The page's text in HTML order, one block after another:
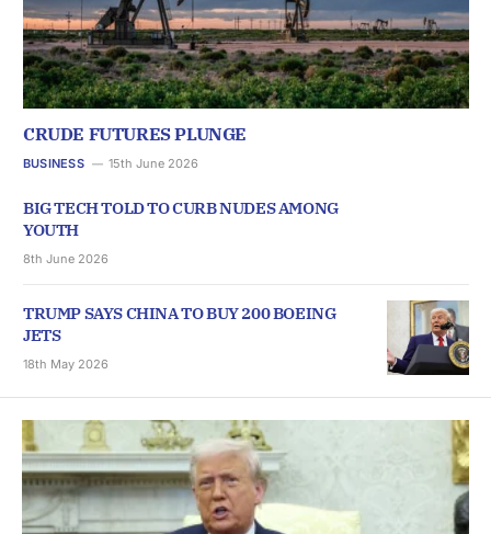
CRUDE FUTURES PLUNGE
BUSINESS 15th June 2026
BIG TECH TOLD TO CURB NUDES AMONG
YOUTH
8th June 2026
TRUMP SAYS CHINA TO BUY 200 BOEING
JETS
18th May 2026